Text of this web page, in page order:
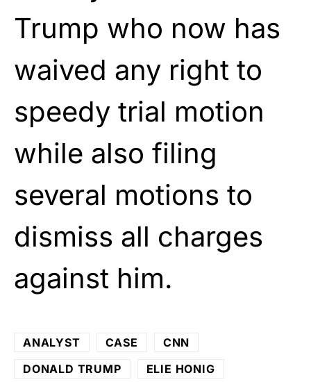
Trump who now has
waived any right to
speedy trial motion
while also filing
several motions to
dismiss all charges
against him.
ANALYST CASE
CNN
DONALD TRUMP
ELIE HONIG